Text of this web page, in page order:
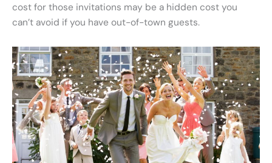
cost for those invitations may be a hidden cost you
can’t avoid if you have out-of-town guests.